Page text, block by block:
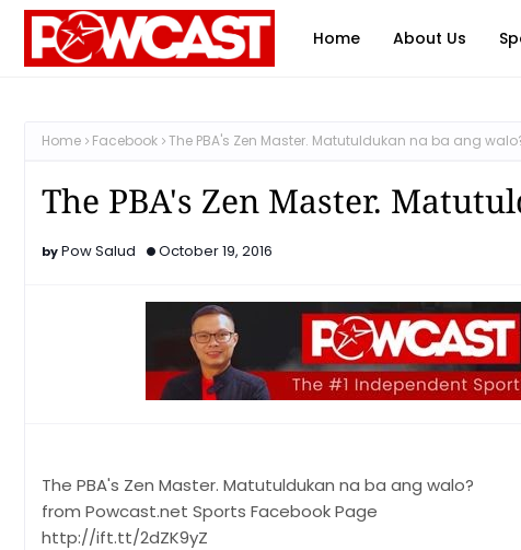
Home About Us
Home Facebook The PBA's Zen Master. Matutuldukan na ba ang
The PBA's Zen Master.
Pow Salud October 19, 2016
The PBA's Zen Master. Matutuldukan na ba ang walo?
from Powcast.net Sports Facebook Page
http://ift.tt/2dZK9yZ